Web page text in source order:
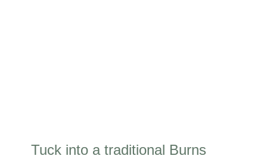
Tuck into a traditional Burns